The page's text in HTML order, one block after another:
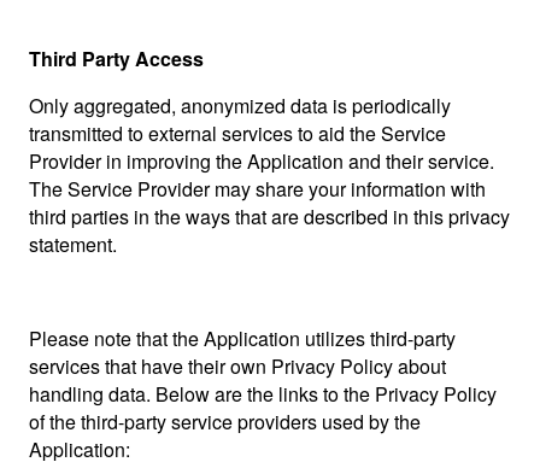
Third Party Access
Only aggregated, anonymized data is periodically
transmitted to external services to aid the Service
Provider in improving the Application and their service.
The Service Provider may share your information with
third parties in the ways that are described in this privacy
statement.
Please note that the Application utilizes third-party
services that have their own Privacy Policy about
handling data. Below are the links to the Privacy Policy
of the third-party service providers used by the
Application: